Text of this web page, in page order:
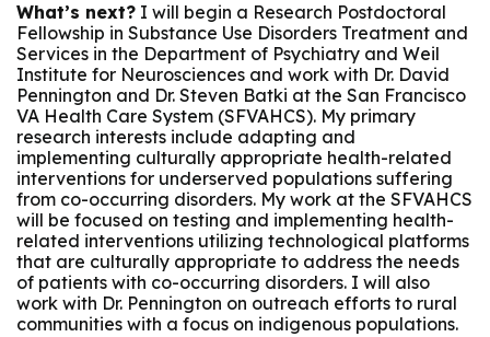
What’s next? I will begin a Research Postdoctoral
Fellowship in Substance Use Disorders Treatment and
Services in the Department of Psychiatry and Weil
Institute for Neurosciences and work with Dr. David
Pennington and Dr. Steven Batki at the San Francisco
VA Health Care System (SFVAHCS). My primary
research interests include adapting and
implementing culturally appropriate health-related
interventions for underserved populations suffering
from co-occurring disorders. My work at the SFVAHCS
will be focused on testing and implementing health-
related interventions utilizing technological platforms
that are culturally appropriate to address the needs
of patients with co-occurring disorders. I will also
work with Dr. Pennington on outreach efforts to rural
communities with a focus on indigenous populations.